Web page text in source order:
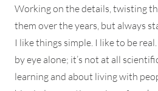
Working on the details, twisting
them over the years, but always
I like things simple. I like to be
by eye alone; it’s not at all
learning and about living with